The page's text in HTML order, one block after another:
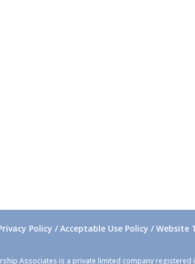
Policy / Acceptable Use Policy /
Associates is a private limited company registered